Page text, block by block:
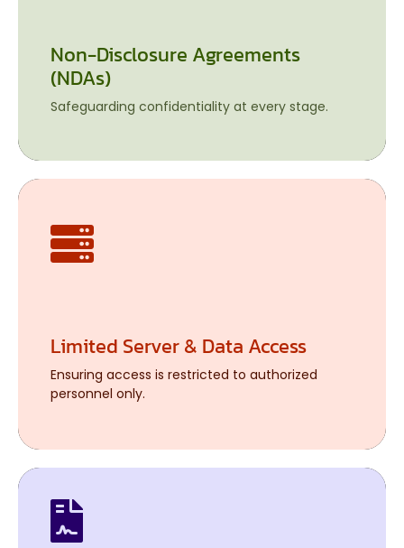
Non-Disclosure Agreements
(NDAs)
Safeguarding confidentiality at every stage.
Non-Disclosure Agreements (NDAs)
Limited Server & Data Access
Ensuring access is restricted to authorized
personnel only.
Limited Server & Data Access
Ensuring access is restricted to authorized
personnel only.